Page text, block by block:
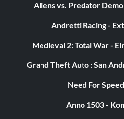
Aliens vs. Predator
Andretti Racing -
Medieval 2: Total War -
Grand Theft Auto : San
Need For
Anno 1503 -